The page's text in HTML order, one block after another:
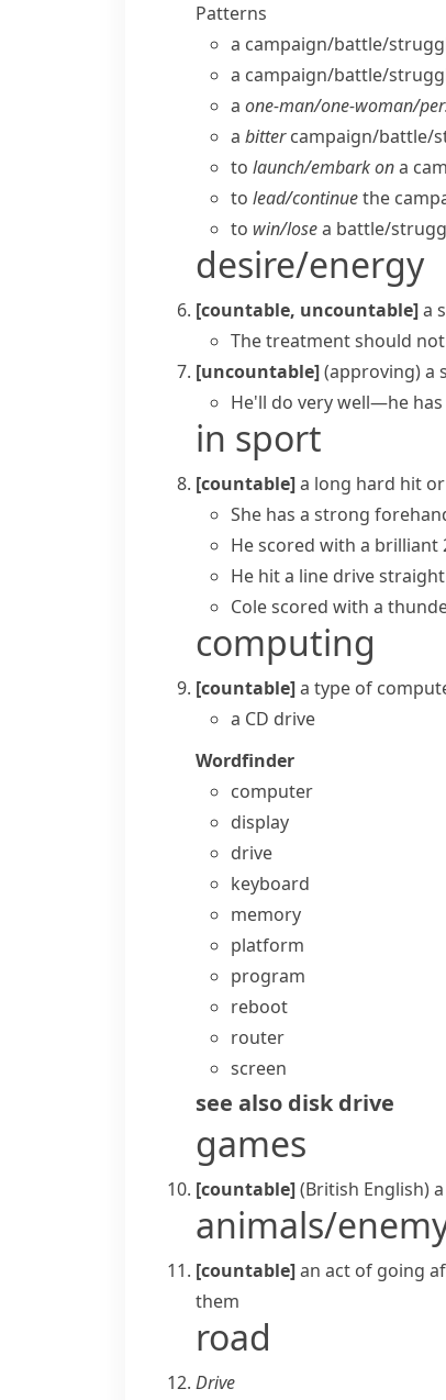
Patterns
a campaign/​battle/​
a campaign/​battle/​
a one-man/​one-woman/​
a bittercampaign/​battle/​
to launch/​embark ona
to lead/​continuethe
to win/​losea battle/​
desire/energy
[countable, uncountable]a
The treatment should
[uncountable](approving)a
He'll do very well—he
in sport
[countable]a long hard hit
She has a strong
He scored with a brilliant
He hit a line drive
Cole scored with a
computing
[countable]a type of
a CD drive
Wordfinder
computer
display
drive
keyboard
memory
platform
program
reboot
router
screen
see also disk drive
games
[countable](British English)
animals/
[countable]an act of going
them
road
Drive